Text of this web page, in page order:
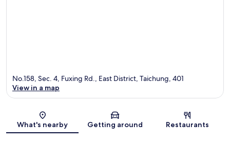
Map
No.158, Sec. 4, Fuxing Rd., East District, Taichung, 401
View in a map
What's nearby Getting around Restaurants